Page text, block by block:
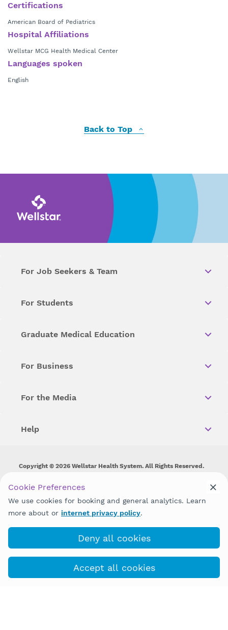
Certifications
American Board of Pediatrics
Hospital Affiliations
Wellstar MCG Health Medical Center
Languages spoken
English
Back to Top
For Job Seekers & Team
For Students
Graduate Medical Education
For Business
For the Media
Help
Copyright © 2026 Wellstar Health System. All Rights Reserved.
Wellstar does not discriminate on, exclude people or treat them
disability, sex, gender identity or expression or any other type of
discrimination prohibited by law.
Cookie Preferences
We use cookies for booking and general analytics. Learn
more about or internet privacy policy.
Deny all cookies
Accept all cookies